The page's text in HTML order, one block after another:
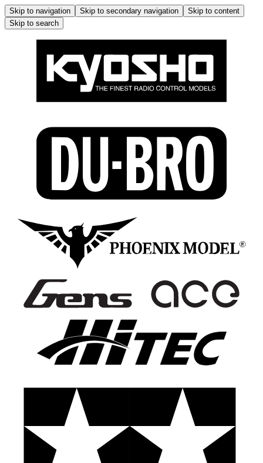
Skip to navigation Skip to secondary navigation
Skip to content
Skip to search